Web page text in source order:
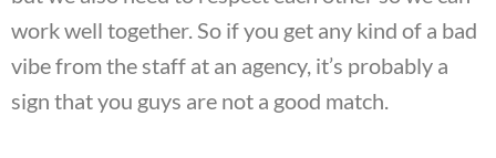
work well together. So if you get any kind of a bad
vibe from the staff at an agency, it’s probably a
sign that you guys are not a good match.